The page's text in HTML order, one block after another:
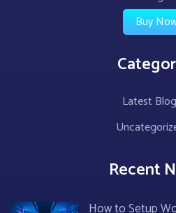
Buy
Latest Blog
Recent
How to Setup